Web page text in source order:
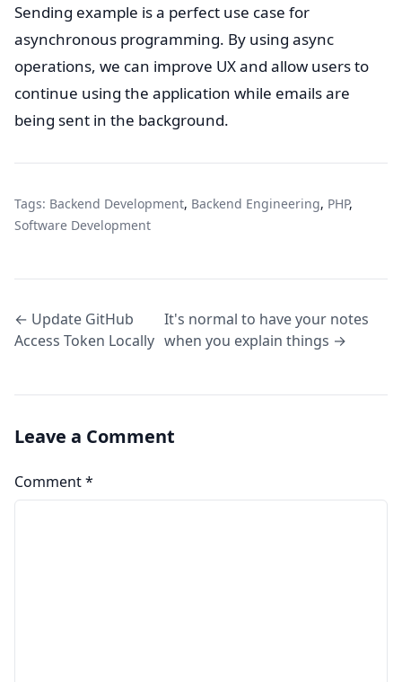
Sending example is a perfect use case for
asynchronous programming. By using async
operations, we can improve UX and allow users to
continue using the application while emails are
being sent in the background.
Tags: Backend Development, Backend Engineering, PHP,
Software Development
← Update GitHub
Access Token Locally
It's normal to have your notes
when you explain things →
Leave a Comment
Comment*